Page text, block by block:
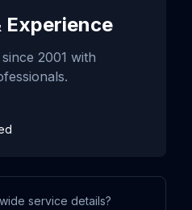
Experience
since 2001 with
service details?